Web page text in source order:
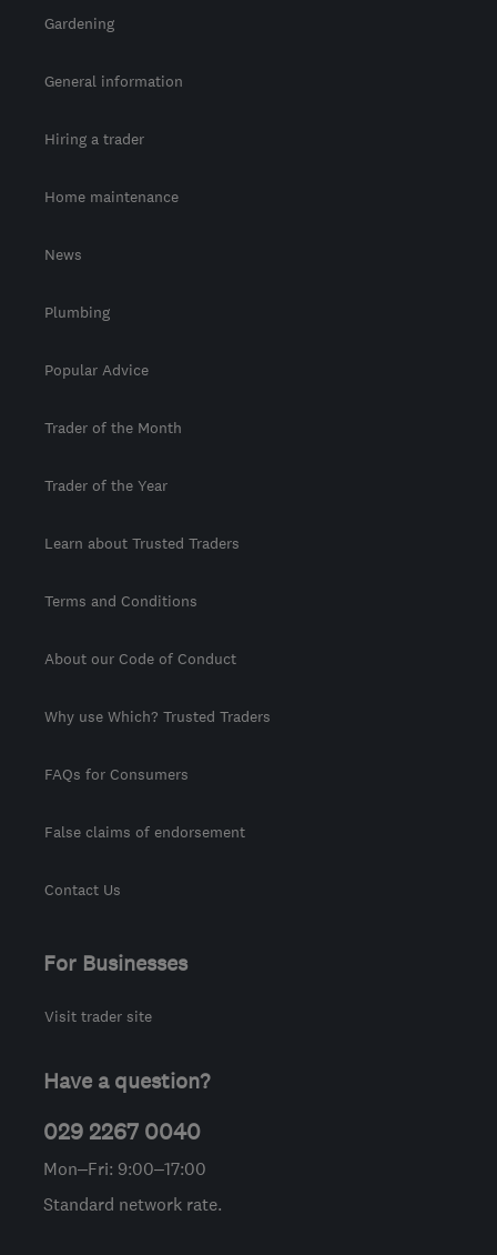
Gardening
General information
Hiring a trader
Home maintenance
News
Plumbing
Popular Advice
Trader of the Month
Trader of the Year
Learn about Trusted Traders
Terms and Conditions
About our Code of Conduct
Why use Which? Trusted Traders
FAQs for Consumers
False claims of endorsement
Contact Us
For Businesses
Visit trader site
Have a question?
029 2267 0040
Mon–Fri: 9:00–17:00
Standard network rate.